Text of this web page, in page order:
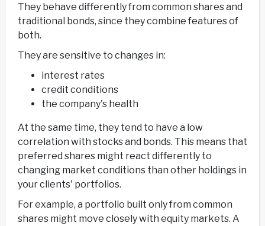
They behave differently from common shares and
traditional bonds, since they combine features of
both.
They are sensitive to changes in:
interest rates
credit conditions
the company's health
At the same time, they tend to have a low
correlation with stocks and bonds. This means that
preferred shares might react differently to
changing market conditions than other holdings in
your clients' portfolios.
For example, a portfolio built only from common
shares might move closely with equity markets. A